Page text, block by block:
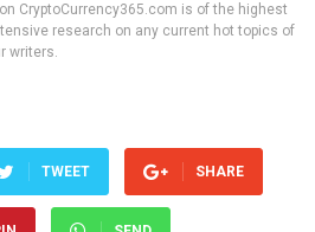
CryptoCurrency365.com is of the highest
research on any current hot topics of
writers.
TWEET SHARE